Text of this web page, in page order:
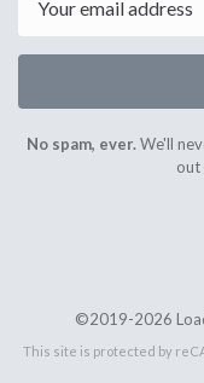
No spam, ever.We'll
out
©2019-2026
This site is protected by